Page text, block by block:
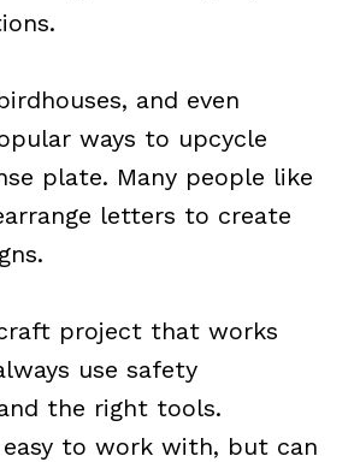
and even
ways to upcycle
plate. Many people like
letters to create
project that works
use safety
the right tools.
to work with, but can